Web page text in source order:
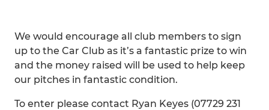
We would encourage all club members to sign
up to the Car Club as it’s a fantastic prize to win
and the money raised will be used to help keep
our pitches in fantastic condition.
To enter please contact Ryan Keyes (07729 231